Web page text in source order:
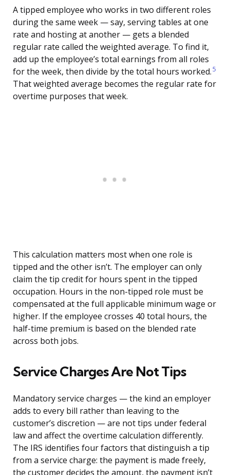
A tipped employee who works in two different roles
during the same week — say, serving tables at one
rate and hosting at another — gets a blended
regular rate called the weighted average. To find it,
add up the employee’s total earnings from all roles
for the week, then divide by the total hours worked.5
That weighted average becomes the regular rate for
overtime purposes that week.
This calculation matters most when one role is
tipped and the other isn’t. The employer can only
claim the tip credit for hours spent in the tipped
occupation. Hours in the non-tipped role must be
compensated at the full applicable minimum wage or
higher. If the employee crosses 40 total hours, the
half-time premium is based on the blended rate
across both jobs.
Service Charges Are Not Tips
Mandatory service charges — the kind an employer
adds to every bill rather than leaving to the
customer’s discretion — are not tips under federal
law and affect the overtime calculation differently.
The IRS identifies four factors that distinguish a tip
from a service charge: the payment is made freely,
the customer decides the amount, the payment isn’t